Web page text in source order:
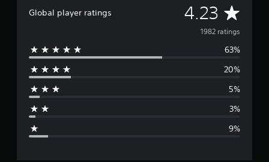
Global player ratings 4.23 A
v
e
r
g
1982 ratings
63%
20%
5%
3%
9%